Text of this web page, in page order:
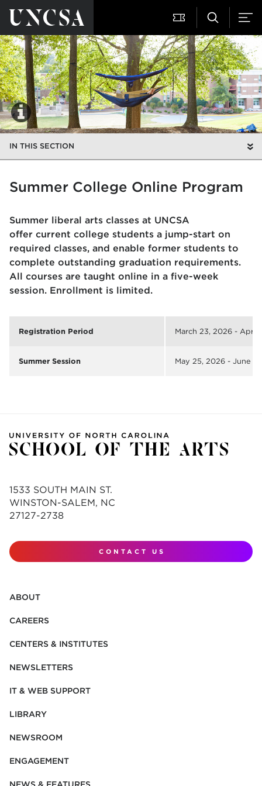
IN THIS SECTION
Summer College Online Program
Summer liberal arts classes at UNCSA
offer current college students a jump-start on
required classes, and enable former students to
complete outstanding graduation requirements.
All courses are taught online in a five-week
session. Enrollment is limited.
Registration Period March 23, 2026 - April
Summer Session May 25, 2026 - June
1533 SOUTH MAIN ST.
WINSTON-SALEM, NC
27127-2738
CONTACT US
ABOUT
CAREERS
CENTERS & INSTITUTES
NEWSLETTERS
IT & WEB SUPPORT
LIBRARY
NEWSROOM
ENGAGEMENT